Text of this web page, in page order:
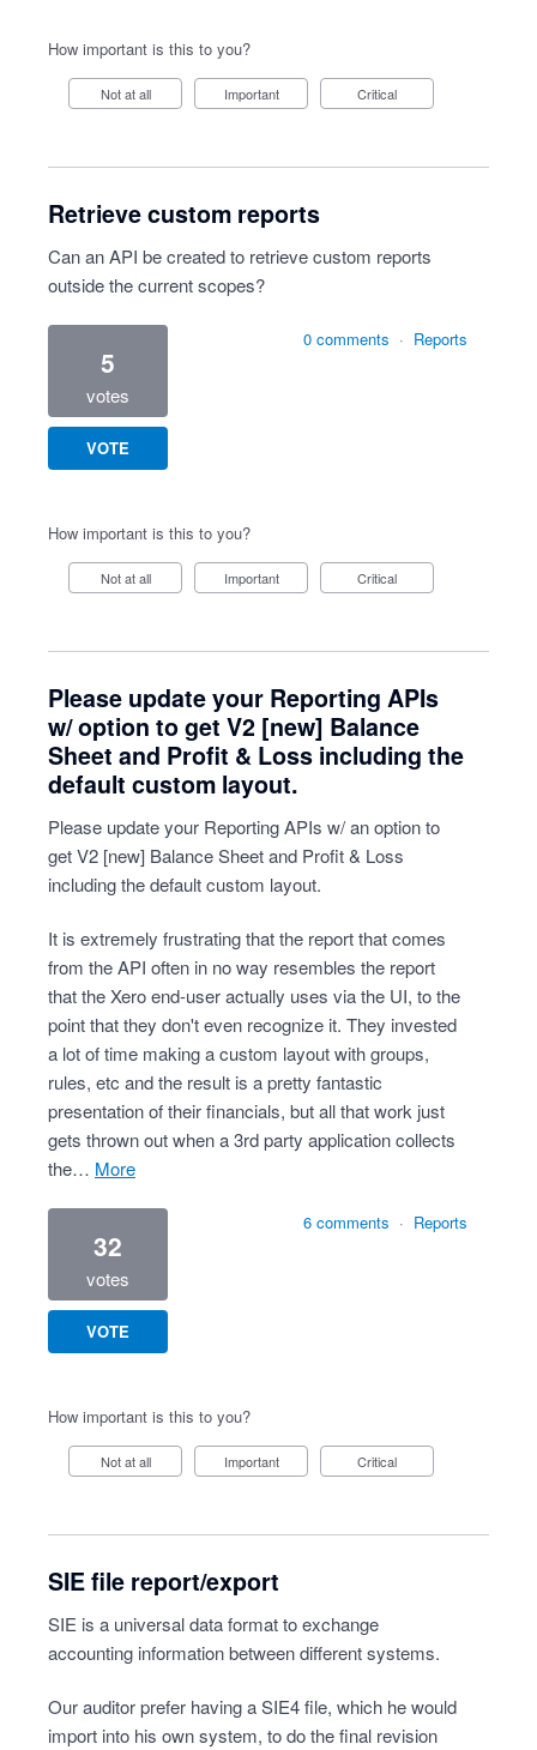
How important is this to you?
Not at all Important Critical
Retrieve custom reports
Can an API be created to retrieve custom reports
outside the current scopes?
5
votes
VOTE
0 comments · Reports
How important is this to you?
Not at all Important Critical
Please update your Reporting APIs
w/ option to get V2 [new] Balance
Sheet and Profit & Loss including the
default custom layout.
Please update your Reporting APIs w/ an option to
get V2 [new] Balance Sheet and Profit & Loss
including the default custom layout.
It is extremely frustrating that the report that comes
from the API often in no way resembles the report
that the Xero end-user actually uses via the UI, to the
point that they don't even recognize it. They invested
a lot of time making a custom layout with groups,
rules, etc and the result is a pretty fantastic
presentation of their financials, but all that work just
gets thrown out when a 3rd party application collects
the…
more
32
votes
VOTE
6 comments · Reports
How important is this to you?
Not at all Important Critical
SIE file report/export
SIE is a universal data format to exchange
accounting information between different systems.
Our auditor prefer having a SIE4 file, which he would
import into his own system, to do the final revision